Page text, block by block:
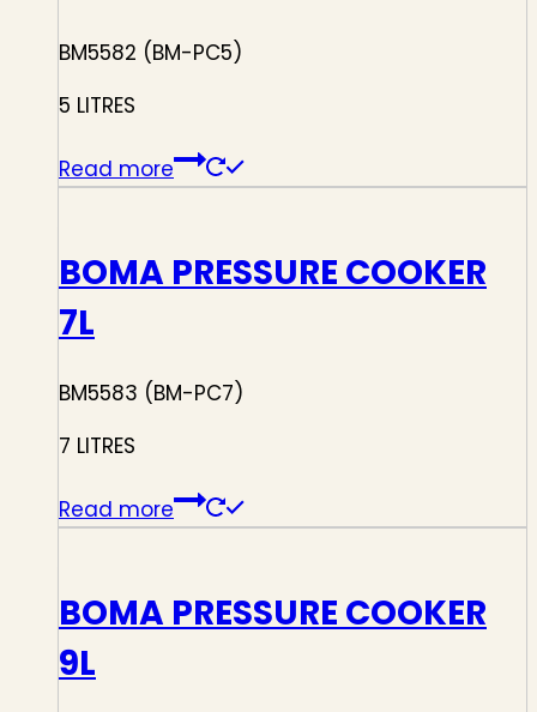
BM5582 (BM-PC5)
5 LITRES
Read more
BOMA PRESSURE COOKER
7L
BM5583 (BM-PC7)
7 LITRES
Read more
BOMA PRESSURE COOKER
9L